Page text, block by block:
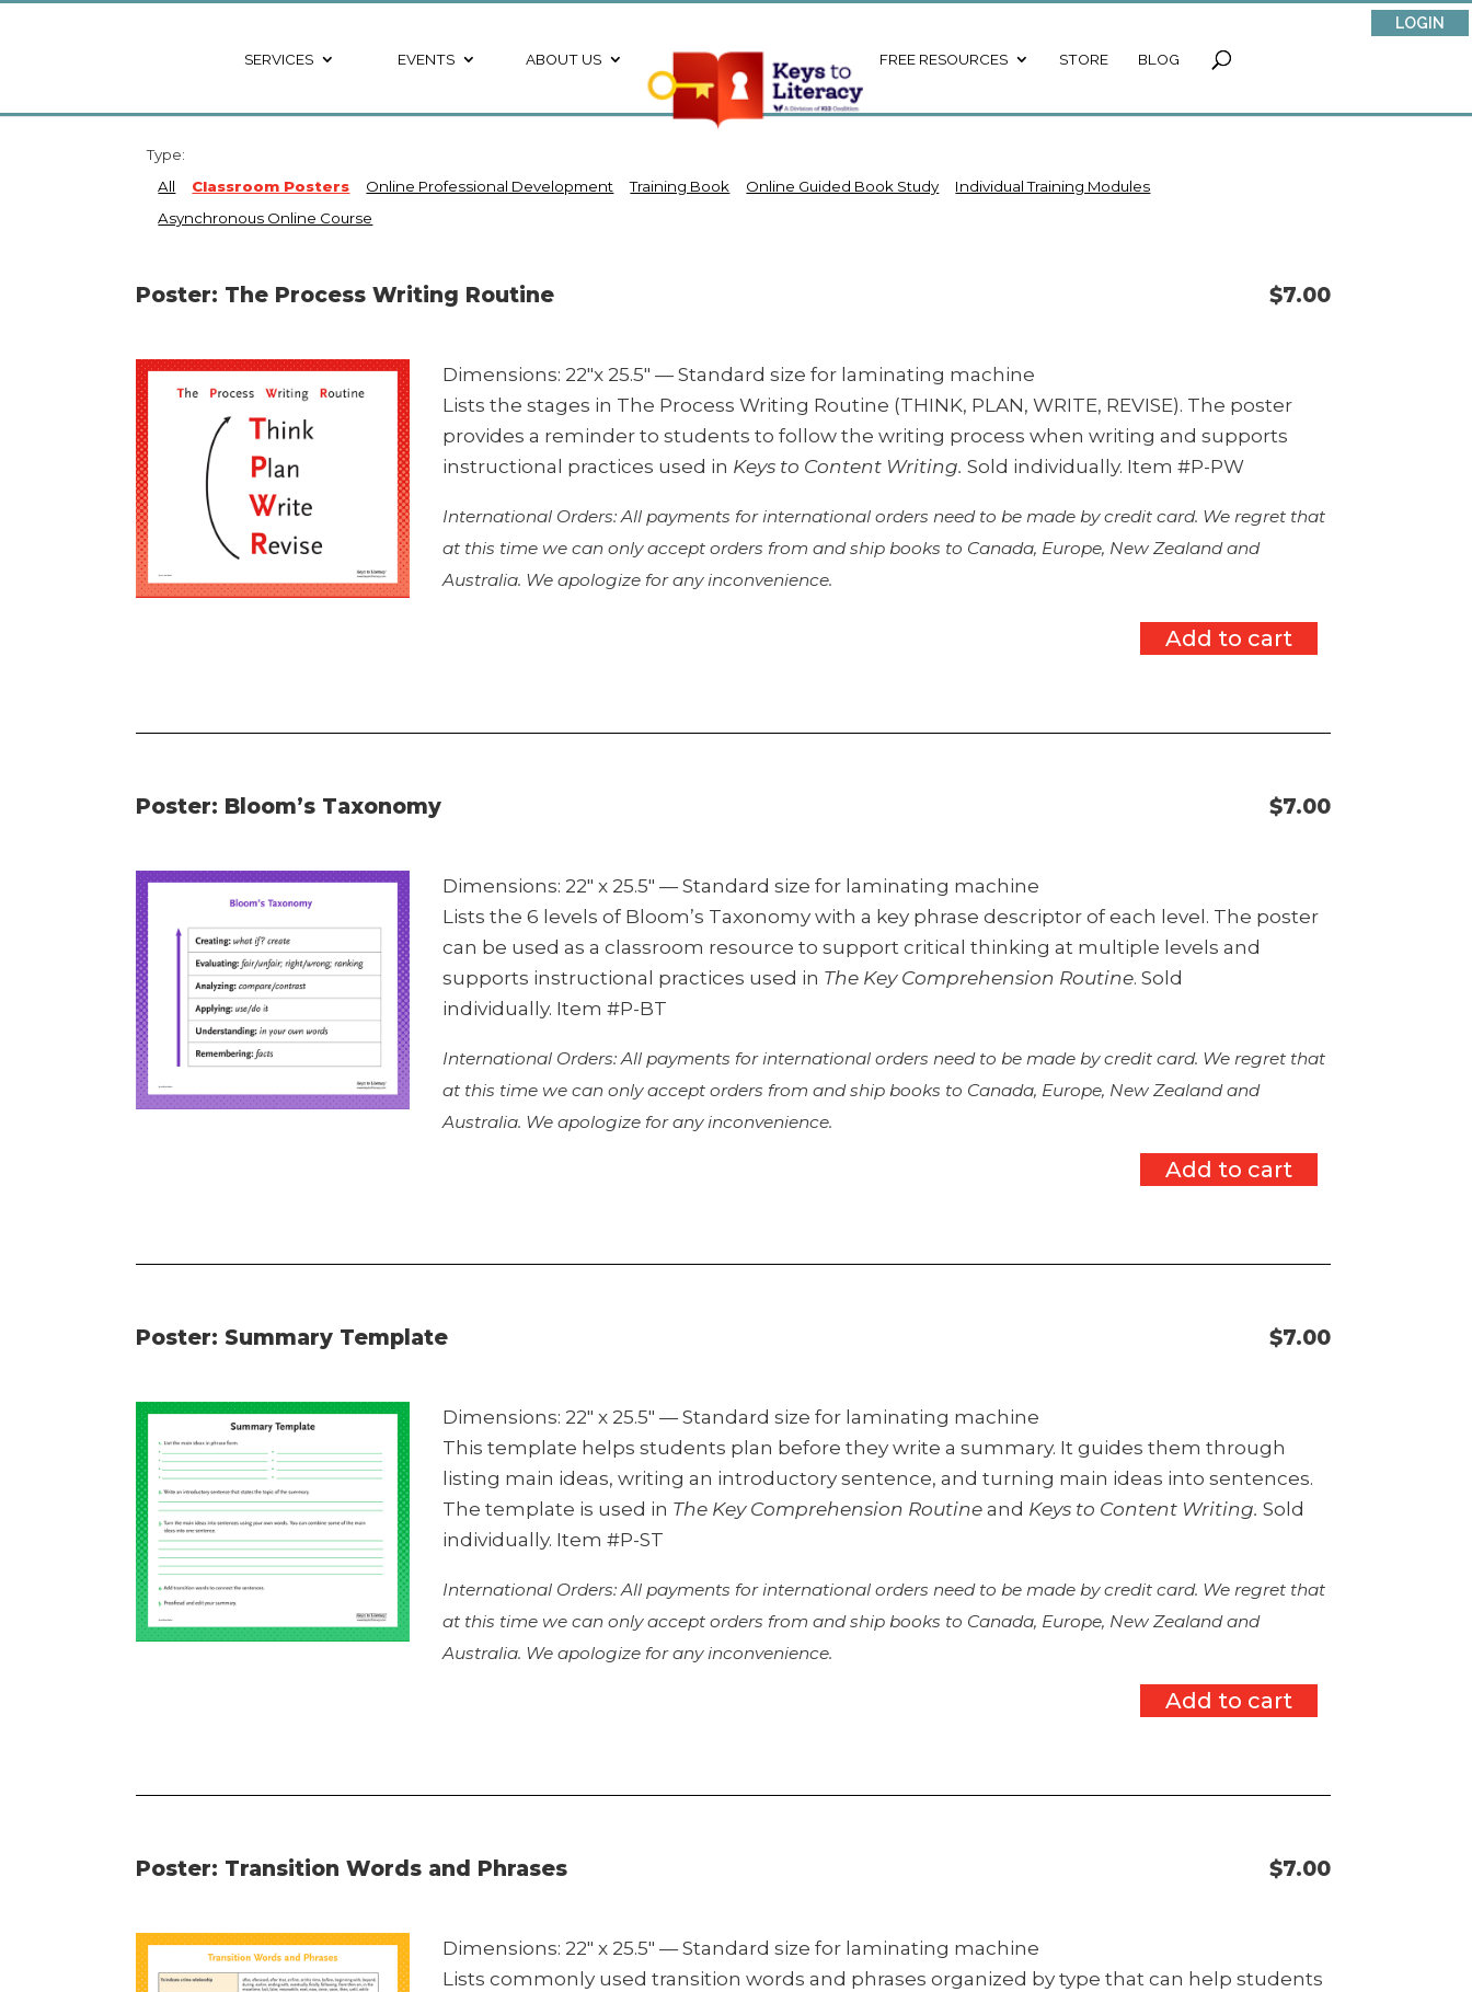
LOGIN
SERVICES EVENTS ABOUT US FREE RESOURCES STORE BLOG
Type:
All
Classroom Posters Online Professional Development Training Book Online Guided Book Study
Individual Training Modules
Asynchronous Online Course
Poster: The Process Writing Routine $7.00
Dimensions: 22″x 25.5″ — Standard size for laminating machine
Lists the stages in The Process Writing Routine (THINK, PLAN, WRITE, REVISE). The poster
provides a reminder to students to follow the writing process when writing and supports
instructional practices used in Keys to Content Writing. Sold individually. Item #P-PW
International Orders: All payments for international orders need to be made by credit card. We regret that
at this time we can only accept orders from and ship books to Canada, Europe, New Zealand and
Australia. We apologize for any inconvenience.
Add to cart
Poster: Bloom’s Taxonomy $7.00
Dimensions: 22″ x 25.5″ — Standard size for laminating machine
Lists the 6 levels of Bloom’s Taxonomy with a key phrase descriptor of each level. The poster
can be used as a classroom resource to support critical thinking at multiple levels and
supports instructional practices used in The Key Comprehension Routine. Sold
individually. Item #P-BT
International Orders: All payments for international orders need to be made by credit card. We regret that
at this time we can only accept orders from and ship books to Canada, Europe, New Zealand and
Australia. We apologize for any inconvenience.
Add to cart
Poster: Summary Template $7.00
Dimensions: 22″ x 25.5″ — Standard size for laminating machine
This template helps students plan before they write a summary. It guides them through
listing main ideas, writing an introductory sentence, and turning main ideas into sentences.
The template is used in The Key Comprehension Routineand Keys to Content Writing. Sold
individually. Item #P-ST
International Orders: All payments for international orders need to be made by credit card. We regret that
at this time we can only accept orders from and ship books to Canada, Europe, New Zealand and
Australia. We apologize for any inconvenience.
Add to cart
Poster: Transition Words and Phrases $7.00
Dimensions: 22″ x 25.5″ — Standard size for laminating machine
Lists commonly used transition words and phrases organized by type that can help students